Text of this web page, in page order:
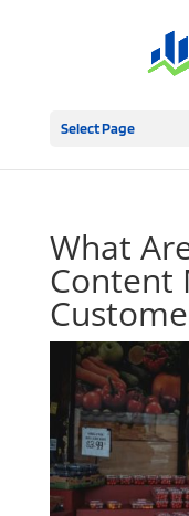
Select Page
What
Content